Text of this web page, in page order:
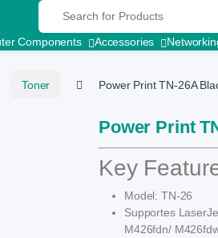
Search for:
Components Accessories
Toner Power Print TN-26A
Power Print
Key
Model: TN-26
Supportes
M426fdn/